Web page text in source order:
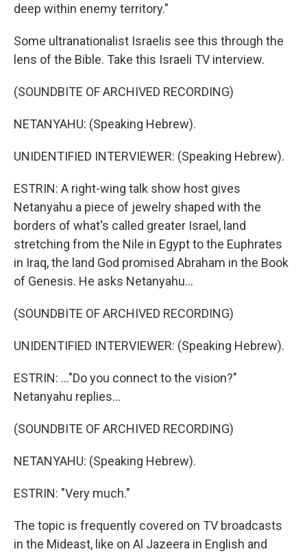
deep within enemy territory."
Some ultranationalist Israelis see this through the
lens of the Bible. Take this Israeli TV interview.
(SOUNDBITE OF ARCHIVED RECORDING)
NETANYAHU: (Speaking Hebrew).
UNIDENTIFIED INTERVIEWER: (Speaking Hebrew).
ESTRIN: A right-wing talk show host gives
Netanyahu a piece of jewelry shaped with the
borders of what's called greater Israel, land
stretching from the Nile in Egypt to the Euphrates
in Iraq, the land God promised Abraham in the Book
of Genesis. He asks Netanyahu...
(SOUNDBITE OF ARCHIVED RECORDING)
UNIDENTIFIED INTERVIEWER: (Speaking Hebrew).
ESTRIN: ..."Do you connect to the vision?"
Netanyahu replies...
(SOUNDBITE OF ARCHIVED RECORDING)
NETANYAHU: (Speaking Hebrew).
ESTRIN: "Very much."
The topic is frequently covered on TV broadcasts
in the Mideast, like on Al Jazeera in English and